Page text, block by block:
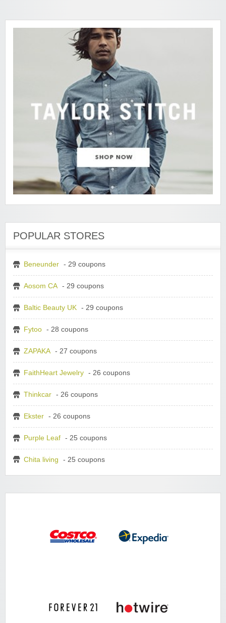
POPULAR STORES
Beneunder - 29 coupons
Aosom CA - 29 coupons
Baltic Beauty UK - 29 coupons
Fytoo - 28 coupons
ZAPAKA - 27 coupons
FaithHeart Jewelry - 26 coupons
Thinkcar - 26 coupons
Ekster - 26 coupons
Purple Leaf - 25 coupons
Chita living - 25 coupons